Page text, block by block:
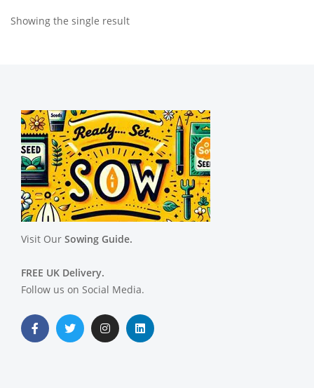
Showing the single result
Visit Our Sowing Guide.
FREE UK Delivery.
Follow us on Social Media.